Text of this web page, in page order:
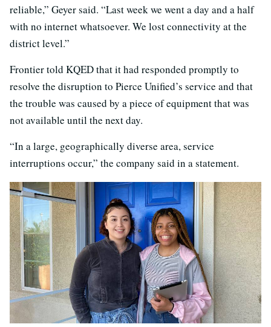
reliable,” Geyer said. “Last week we went a day and a half
with no internet whatsoever. We lost connectivity at the
district level.”
Frontier told KQED that it had responded promptly to
resolve the disruption to Pierce Unified’s service and that
the trouble was caused by a piece of equipment that was
not available until the next day.
“In a large, geographically diverse area, service
interruptions occur,” the company said in a statement.